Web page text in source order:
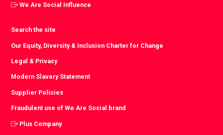
We Are Social Influence
Search the site
Our Equity, Diversity & Inclusion Charter for Change
Legal & Privacy
Modern Slavery Statement
Supplier Policies
Fraudulent use of We Are Social brand
Plus Company